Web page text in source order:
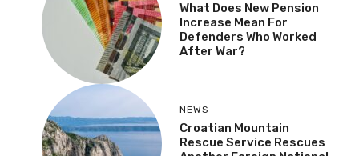
What Does New Pension
Increase Mean For
Defenders Who Worked
After War?
NEWS
Croatian Mountain
Rescue Service Rescues